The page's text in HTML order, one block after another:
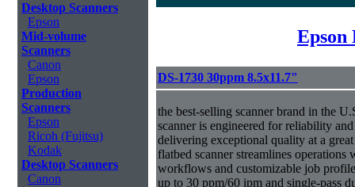
Desktop Scanners
Epson
Mid-volume
Scanners
Canon
Epson
Production
Scanners
Epson
Ricoh (Fujitsu)
Kodak
Desktop Scanners
Canon
Epson
DS-1730 30ppm 8.5x11.7"
the best-selling scanner brand in the
scanner is engineered for reliability
delivering exceptional quality at a
flatbed scanner streamlines
workflows and customizable job
up to 30 ppm/60 ipm and single-pass